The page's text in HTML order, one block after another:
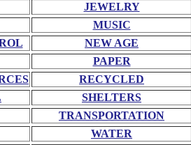
JEWELRY
MUSIC
NEW AGE
PAPER
RECYCLED
SHELTERS
TRANSPORTATION
WATER